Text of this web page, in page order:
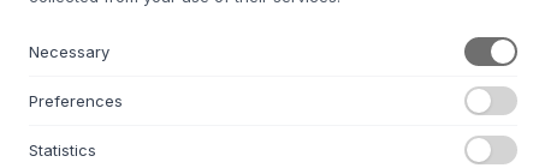
+
, designed by
Norm Architects, is a modern interpretation of the classic
Necessary
Preferences
Statistics